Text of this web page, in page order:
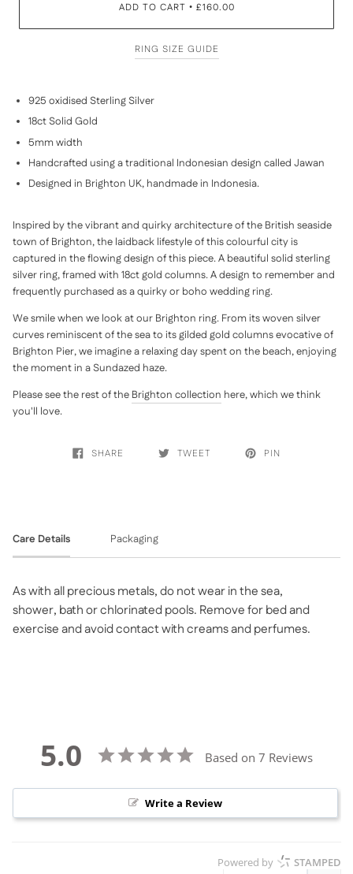
ADD TO CART • £160.00
RING SIZE GUIDE
925 oxidised Sterling Silver
18ct Solid Gold
5mm width
Handcrafted using a traditional Indonesian design called Jawan
Designed in Brighton UK, handmade in Indonesia.
Inspired by the vibrant and quirky architecture of the British seaside
town of Brighton, the laidback lifestyle of this colourful city is
captured in the flowing design of this piece.A beautiful solid sterling
silver ring, framed with 18ct gold columns. A design to remember and
frequently purchased as a quirky or boho wedding ring.
We smile when we look at our Brighton ring. From its woven silver
curves reminiscent of the sea to its gilded gold columns evocative of
Brighton Pier, we imagine a relaxing day spent on the beach, enjoying
the moment in a Sundazed haze.
Please see the rest of the Brighton collection here, which we think
you'll love.
SHARE TWEET PIN
Care Details Packaging
As with all precious metals, do not wear in the sea,
shower, bath or chlorinated pools. Remove for bed and
exercise and avoid contact with creams and perfumes.
5.0 Based on 7 Reviews
Write a Review
Powered by STAMPED